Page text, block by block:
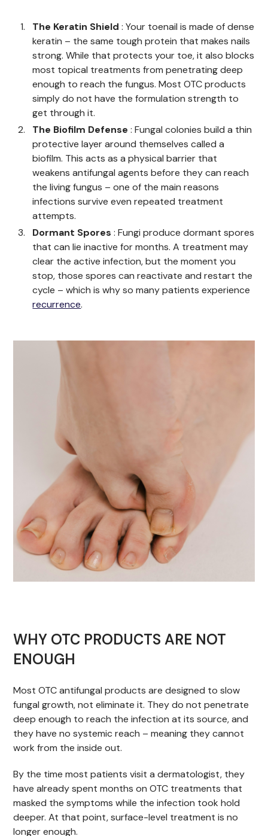
The Keratin Shield : Your toenail is made of dense
keratin – the same tough protein that makes nails
strong. While that protects your toe, it also blocks
most topical treatments from penetrating deep
enough to reach the fungus. Most OTC products
simply do not have the formulation strength to
get through it.
The Biofilm Defense : Fungal colonies build a thin
protective layer around themselves called a
biofilm. This acts as a physical barrier that
weakens antifungal agents before they can reach
the living fungus – one of the main reasons
infections survive even repeated treatment
attempts.
Dormant Spores : Fungi produce dormant spores
that can lie inactive for months. A treatment may
clear the active infection, but the moment you
stop, those spores can reactivate and restart the
cycle – which is why so many patients experience
recurrence.
WHY OTC PRODUCTS ARE NOT
ENOUGH
Most OTC antifungal products are designed to slow
fungal growth, not eliminate it. They do not penetrate
deep enough to reach the infection at its source, and
they have no systemic reach – meaning they cannot
work from the inside out.
By the time most patients visit a dermatologist, they
have already spent months on OTC treatments that
masked the symptoms while the infection took hold
deeper. At that point, surface-level treatment is no
longer enough.